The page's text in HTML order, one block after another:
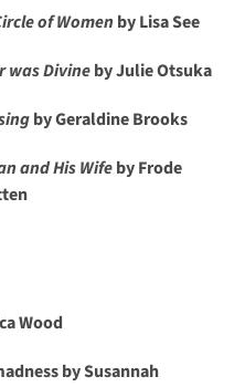
of Women by Lisa See
was Divineby Julie Otsuka
by Geraldine Brooks
and His Wifeby Frode
Wood
by Susannah